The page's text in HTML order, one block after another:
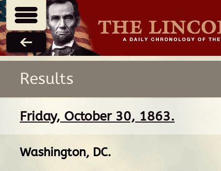
Results
Friday, October 30, 1863.
Washington, DC.